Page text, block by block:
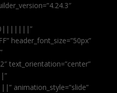
header_font_size=”50px”
text_orientation=”center”
animation_style=”slide”